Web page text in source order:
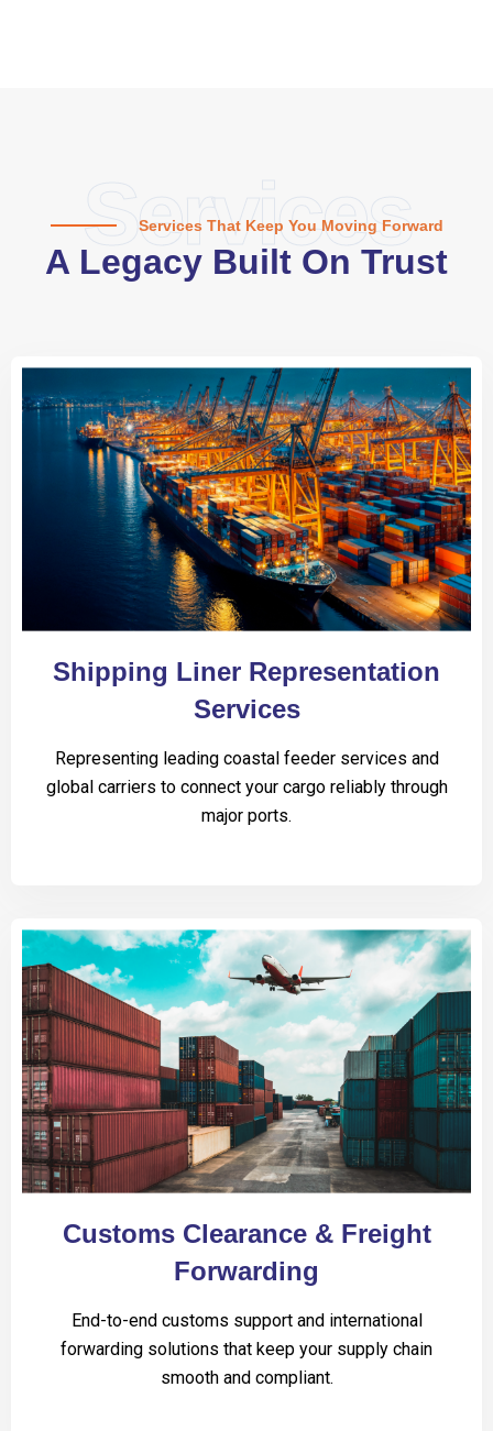
Services
Services That Keep You Moving Forward
A Legacy Built On Trust
Shipping Liner Representation
Services
Representing leading coastal feeder services and
global carriers to connect your cargo reliably through
major ports.
Customs Clearance & Freight
Forwarding
End-to-end customs support and international
forwarding solutions that keep your supply chain
smooth and compliant.